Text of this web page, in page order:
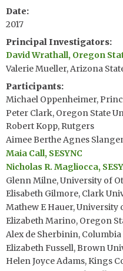
Date
2017
Principal Investigators
David Wrathall, Oregon
Valerie Mueller, Arizona
Participants
Michael Oppenheimer,
Peter Clark, Oregon State
Robert Kopp, Rutgers
Aimee Berthe Agnes
Maia Call, SESYNC
Nicholas R. Magliocca,
Glenn Milne, University of
Elisabeth Gilmore, Clark
Mathew E Hauer, University
Elizabeth Marino, Oregon
Alex de Sherbinin,
Elizabeth Fussell, Brown
Helen Joyce Adams, Kings